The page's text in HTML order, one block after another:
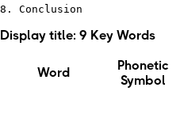
Display title: 9 Key Words
Word
Phonetic
Symbol